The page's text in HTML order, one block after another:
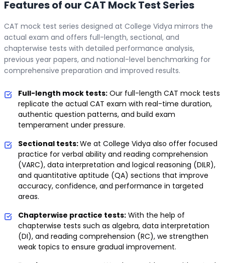
Features of our CAT Mock Test Series
CAT mock test series designed at College Vidya mirrors the
actual exam and offers full-length, sectional, and
chapterwise tests with detailed performance analysis,
previous year papers, and national-level benchmarking for
comprehensive preparation and improved results.
Full-length mock tests: Our full-length CAT mock tests
replicate the actual CAT exam with real-time duration,
authentic question patterns, and build exam
temperament under pressure.
Sectional tests:We at College Vidya also offer focused
practice for verbal ability and reading comprehension
(VARC), data interpretation and logical reasoning (DILR),
and quantitative aptitude (QA) sections that improve
accuracy, confidence, and performance in targeted
areas.
Chapterwise practice tests: With the help of
chapterwise tests such as algebra, data interpretation
(DI), and reading comprehension (RC), we strengthen
weak topics to ensure gradual improvement.